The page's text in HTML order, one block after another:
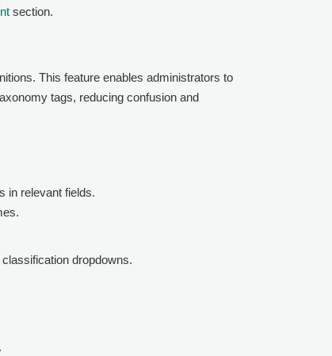
section.
This feature enables administrators to
tags, reducing confusion and
in relevant fields.
dropdowns.